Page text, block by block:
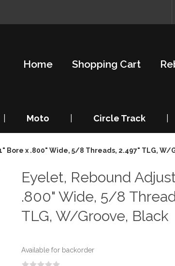
Home Shopping Cart
Moto Circle Track
Bore x .800" Wide, 5/8 Threads, 2.497" TLG, W/
Eyelet, Rebound
.800" Wide, 5/8
TLG, W/Groove, Black
Available for backorder